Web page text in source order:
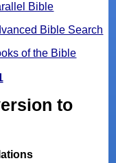
Bible
Bible Search
of the Bible
to